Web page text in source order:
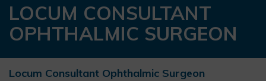
LOCUM CONSULTANT
OPHTHALMIC SURGEON
Locum Consultant Ophthalmic Surgeon